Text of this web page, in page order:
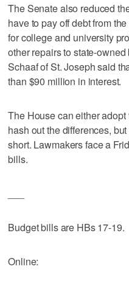
The Senate also reduced
have to pay off debt from
for college and university
other repairs to state-
Schaaf of St. Joseph said
than $90 million in interest.
The House can either
hash out the differences,
short. Lawmakers face a
bills.
Budget bills are HBs 17-19.
Online: